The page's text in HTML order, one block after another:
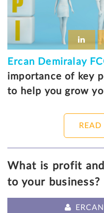
Ercan Demiralay
importance of key
to help you grow
What is profit
to your business?